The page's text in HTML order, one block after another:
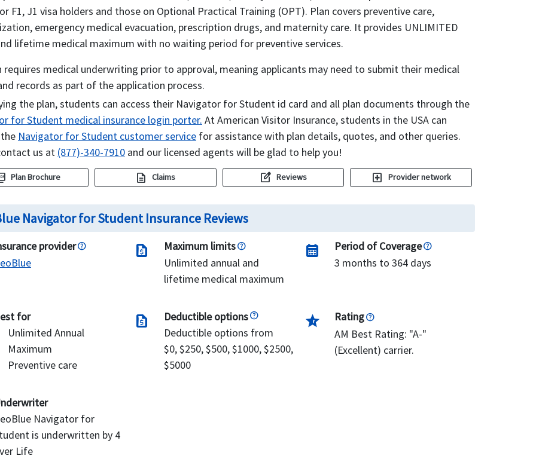
F1, J1 visa holders and those on Optional Practical Training (OPT). Plan covers preventive care,
emergency medical evacuation, prescription drugs, and maternity care. It provides UNLIMITED
lifetime medical maximum with no waiting period for preventive services.
requires medical underwriting prior to approval, meaning applicants may need to submit their medical
records as part of the application process.
the plan, students can access their Navigator for Student id card and all plan documents through the
for Student medical insurance login porter. At American Visitor Insurance, students in the USA can
Navigator for Student customer service for assistance with plan details, quotes, and other queries.
us at (877)-340-7910 and our licensed agents will be glad to help you!
Plan Brochure description Claims edit_square Reviews local_hospital Provider network
Navigator for Student Insurance Reviews
provider
request_quote
Maximum limits
Unlimited annual and
lifetime medical maximum
calendar_month
Period of Coverage
3 months to 364 days
for
Unlimited Annual
Maximum
Preventive care
request_quote
Deductible options
Deductible options from
$0, $250, $500, $1000, $2500,
$5000
star_half
Rating
AM Best Rating: "A-"
(Excellent) carrier.
Navigator for
is underwritten by 4
Life